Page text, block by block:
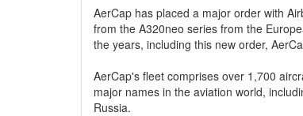
AerCap has placed a major order with
from the A320neo series from the
the years, including this new order,
AerCap's fleet comprises over 1,700
major names in the aviation world,
Russia.